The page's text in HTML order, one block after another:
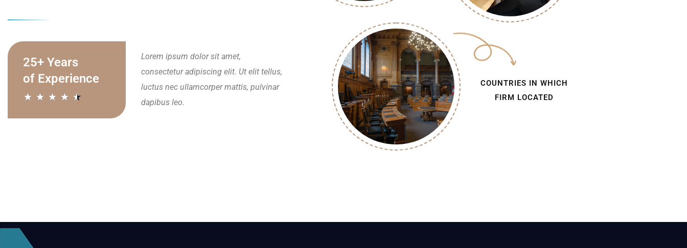
25+ Years
of Experience
★ ★ ★ ★ ★
Lorem ipsum dolor sit amet,
consectetur adipiscing elit. Ut elit tellus,
luctus nec ullamcorper mattis, pulvinar
dapibus leo.
COUNTRIES IN WHICH
FIRM LOCATED